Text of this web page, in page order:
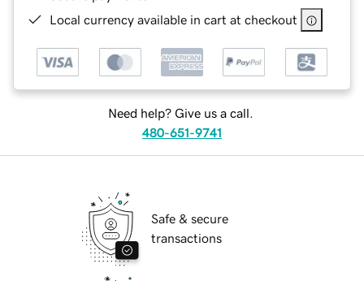
Local currency available in cart at checkout
Need help? Give us a call.
480-651-9741
Safe & secure
transactions